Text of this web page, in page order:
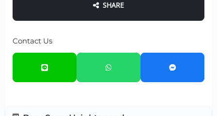
SHARE
Contact Us